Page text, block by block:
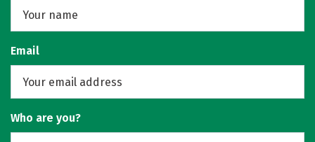
Email
Who are you?